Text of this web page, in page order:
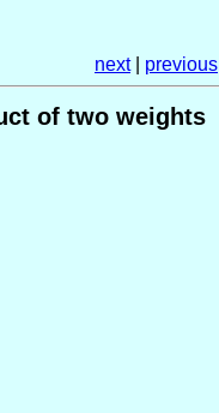
next| previous
of two weights